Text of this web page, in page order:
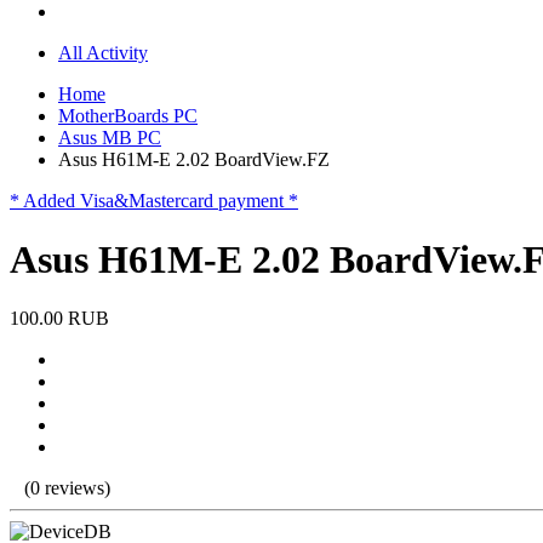
All Activity
Home
MotherBoards PC
Asus MB PC
Asus H61M-E 2.02 BoardView.FZ
* Added Visa&Mastercard payment *
Asus H61M-E 2.02
100.00 RUB
(0 reviews)